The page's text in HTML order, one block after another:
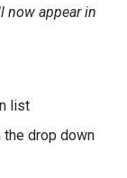
now appear in
list
the drop down